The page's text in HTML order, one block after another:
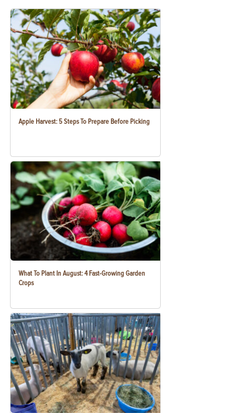
Apple Harvest: 5 Steps To Prepare Before Picking
What To Plant In August: 4 Fast-Growing Garden
Crops